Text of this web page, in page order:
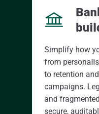
Simplify how
from
to retention
campaigns.
and
secure,